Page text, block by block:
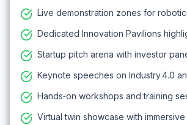
Live demonstration zones for
Dedicated Innovation Pavilions
Startup pitch arena with investor
Keynote speeches on Industry 4.0
Hands‑on workshops and training
Virtual twin showcase with